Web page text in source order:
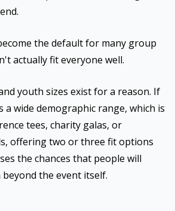
the default for many group
actually fit everyone well.
youth sizes exist for a reason. If
a wide demographic range, which is
tees, charity galas, or
offering two or three fit options
the chances that people will
the event itself.